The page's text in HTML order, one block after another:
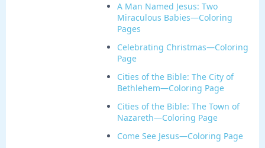
A Man Named Jesus: Two
Miraculous Babies—Coloring
Pages
Celebrating Christmas—Coloring
Page
Cities of the Bible: The City of
Bethlehem—Coloring Page
Cities of the Bible: The Town of
Nazareth—Coloring Page
Come See Jesus—Coloring Page